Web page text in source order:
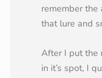
remember the
that lure and
After I put the
in it’s spot, I